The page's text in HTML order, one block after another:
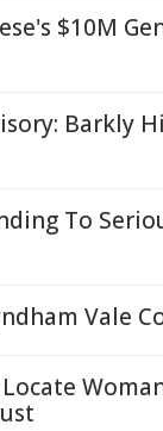
$10M
Barkly
To
Vale